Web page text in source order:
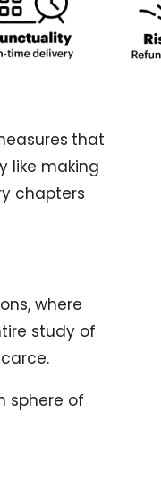
that
like making
chapters
where
study of
sphere of